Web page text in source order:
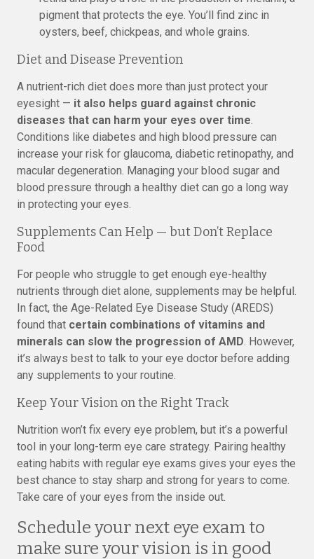
pigment that protects the eye. You’ll find zinc in
oysters, beef, chickpeas, and whole grains.
Diet and Disease Prevention
A nutrient-rich diet does more than just protect your
eyesight — it also helps guard against chronic
diseases that can harm your eyes over time.
Conditions like diabetes and high blood pressure can
increase your risk for glaucoma, diabetic retinopathy, and
macular degeneration. Managing your blood sugar and
blood pressure through a healthy diet can go a long way
in protecting your eyes.
Supplements Can Help — but Don’t Replace
Food
For people who struggle to get enough eye-healthy
nutrients through diet alone, supplements may be helpful.
In fact, the Age-Related Eye Disease Study (AREDS)
found that certain combinations of vitamins and
minerals can slow the progression of AMD. However,
it’s always best to talk to your eye doctor before adding
any supplements to your routine.
Keep Your Vision on the Right Track
Nutrition won’t fix every eye problem, but it’s a powerful
tool in your long-term eye care strategy. Pairing healthy
eating habits with regular eye exams gives your eyes the
best chance to stay sharp and strong for years to come.
Take care of your eyes from the inside out.
Schedule your next eye exam to
make sure your vision is in good